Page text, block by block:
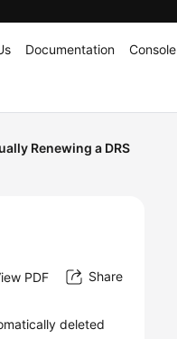
Documentation Console
Renewing a DRS
PDF Share
deleted